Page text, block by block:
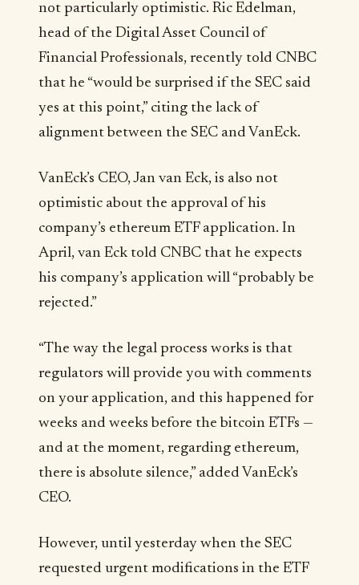
not particularly optimistic. Ric Edelman,
head of the Digital Asset Council of
Financial Professionals, recently told CNBC
that he “would be surprised if the SEC said
yes at this point,” citing the lack of
alignment between the SEC and VanEck.
VanEck’s CEO, Jan van Eck, is also not
optimistic about the approval of his
company’s ethereum ETF application. In
April, van Eck told CNBC that he expects
his company’s application will “probably be
rejected.”
“The way the legal process works is that
regulators will provide you with comments
on your application, and this happened for
weeks and weeks before the bitcoin ETFs —
and at the moment, regarding ethereum,
there is absolute silence,” added VanEck’s
CEO.
However, until yesterday when the SEC
requested urgent modifications in the ETF